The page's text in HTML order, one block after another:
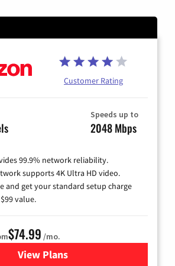
Customer Rating
Speeds up to
2048 Mbps
99.9% network reliability.
supports 4K Ultra HD video.
and get your standard setup charge
value.
$74.99 /mo.
View Plans
for Verizon